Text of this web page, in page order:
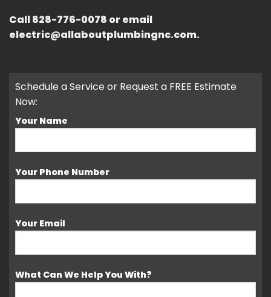
Call828-776-0078 or email
electric@allaboutplumbingnc.com.
Schedule a Service or Request a FREE Estimate
Now:
Your Name
Your Phone Number
Your Email
What Can We Help You With?